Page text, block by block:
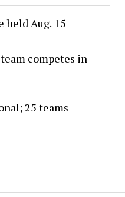
held Aug. 15
competes in
25 teams